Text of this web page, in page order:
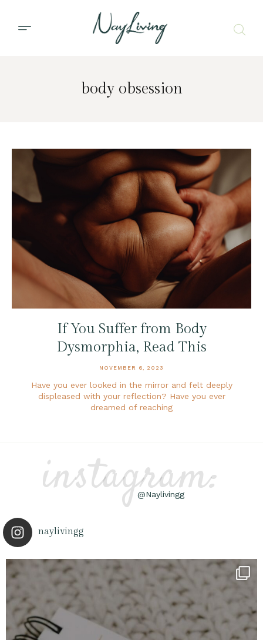
body obsession
If You Suffer from Body
Dysmorphia, Read This
NOVEMBER 6, 2023
Have you ever looked in the mirror and felt deeply
displeased with your reflection? Have you ever
dreamed of reaching
instagram:
@Naylivingg
naylivingg